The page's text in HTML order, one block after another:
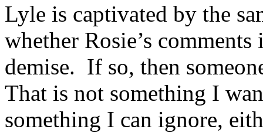
Lyle is captivated by the
whether Rosie’s
demise. If so, then
That is not something I
something I can ignore,